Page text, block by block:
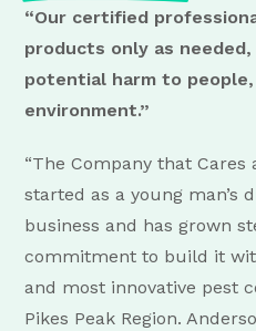
“Our certified
products only as needed,
potential harm to
environment.”
“The Company that Cares
started as a young man’s
business and has grown
commitment to build it
and most innovative pest
Pikes Peak Region.